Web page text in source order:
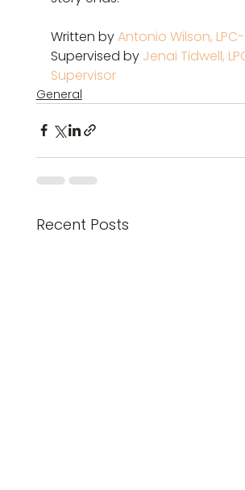
Written by Antonio Wilson,
Supervised by Jenai Tidwell,
Supervisor
General
Recent Posts